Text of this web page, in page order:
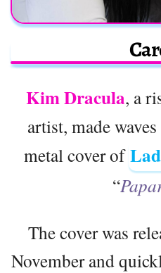
Kim Dracula, a
artist, made
metal cover of
“
The cover was
November and